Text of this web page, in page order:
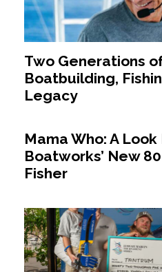
Two Generations
Boatbuilding,
Legacy
Mama Who: A
Boatworks’ New
Fisher